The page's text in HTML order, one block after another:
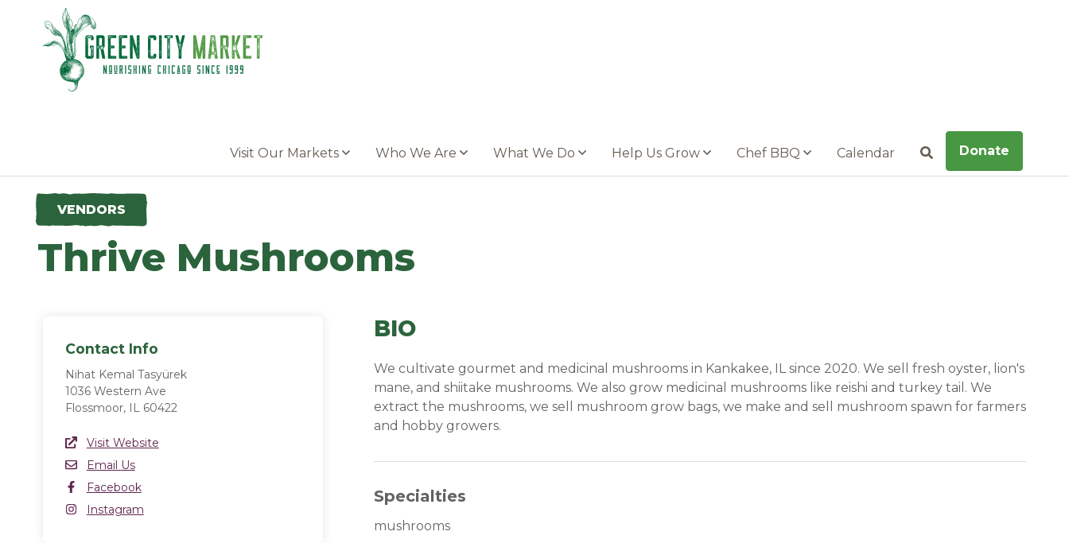
Parkersburg, Iowa
Visit Our Markets Who We Are What We Do Help Us Grow Chef BBQ Calendar SearchDonate
VENDORS
Thrive Mushrooms
Contact Info
Nihat Kemal Tasyürek
1036 Western Ave
Flossmoor, IL 60422
Website Link
Visit Website
Email
Email Us
Facebook
Facebook(opens in a new window)
Instagram
Instagram
BIO
We cultivate gourmet and medicinal mushrooms in Kankakee, IL since 2020. We sell fresh oyster, lion's
mane, and shiitake mushrooms. We also grow medicinal mushrooms like reishi and turkey tail. We
extract the mushrooms, we sell mushroom grow bags, we make and sell mushroom spawn for farmers
and hobby growers.
Specialties
mushrooms